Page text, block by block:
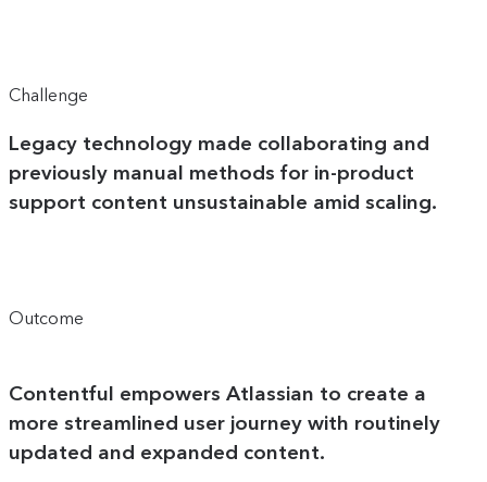
Challenge
Legacy technology made collaborating and
previously manual methods for in-product
support content unsustainable amid scaling.
Outcome
Contentful empowers Atlassian to create a
more streamlined user journey with routinely
updated and expanded content.